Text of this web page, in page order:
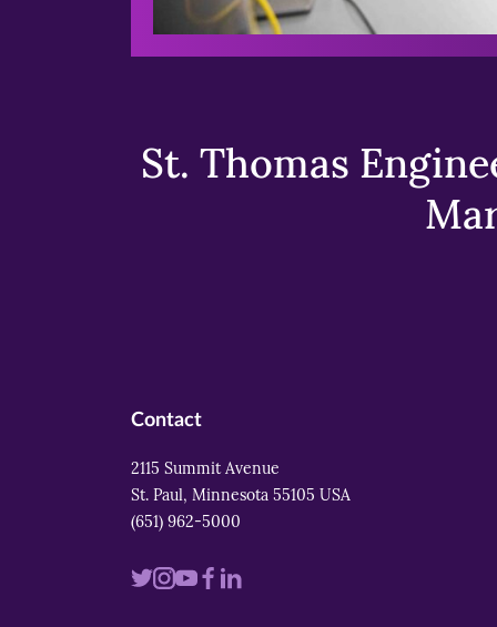
St. Thomas
Contact
2115 Summit Avenue
St. Paul, Minnesota 55105 USA
(651) 962-5000
VisitVisitVisitVisit
Visit